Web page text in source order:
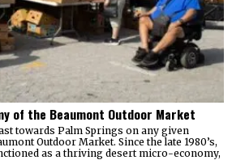
of the Beaumont Outdoor Market
towards Palm Springs on any given
Outdoor Market. Since the late 1980’s,
as a thriving desert micro-economy,